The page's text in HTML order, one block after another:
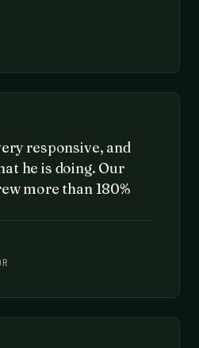
responsive, and
he is doing. Our
more than 180%